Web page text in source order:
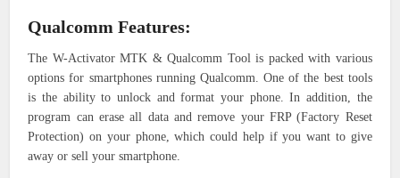
Qualcomm Features:
The W-Activator MTK & Qualcomm Tool is packed with various
options for smartphones running Qualcomm. One of the best tools
is the ability to unlock and format your phone. In addition, the
program can erase all data and remove your FRP (Factory Reset
Protection) on your phone, which could help if you want to give
away or sell your smartphone.